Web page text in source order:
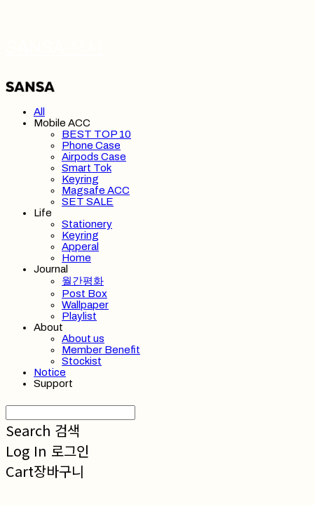
All
Mobile ACC
BEST TOP 10
Phone Case
Airpods Case
Smart Tok
Keyring
Magsafe ACC
SET SALE
Life
Stationery
Keyring
Apperal
Home
Journal
월간평화
Post Box
Wallpaper
Playlist
About
About us
Member Benefit
Stockist
Notice
Support
Search 검색
Log In 로그인
Cart장바구니